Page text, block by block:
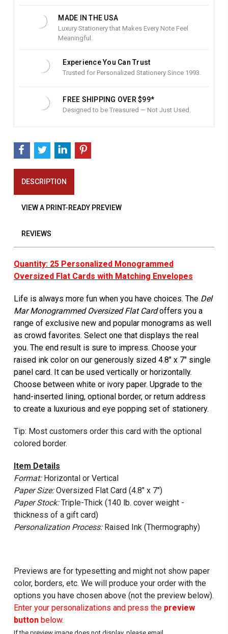
MADE IN THE USA
Luxury Stationery that Makes Every Note Feel
Meaningful.
Experience You Can Trust
Trusted for Personalized Stationery Since 1993.
FREE SHIPPING OVER $99*
Designed to be Treasured — Not Just Used.
DESCRIPTION
VIEW A PRINT-READY PREVIEW
REVIEWS
Quantity: 25 Personalized Monogrammed
Oversized Flat Cards with Matching Envelopes
Life is always more fun when you have choices. The Del
Mar Monogrammed Oversized Flat Cardoffers you a
range of exclusive new and popular monograms as well
as crowd favorites. Select one that displays the real
you. The end result is sure to impress. Choose your
raised ink color on our generously sized 4.8" x 7" single
panel card. It can be used vertically or horizontally.
Choose between white or ivory paper. Upgrade to the
hand-inserted lining, optional border, or return address
to create a luxurious and eye popping set of stationery.
Tip: Most customers order this card with the optional
colored border.
Item Details
Format:Horizontal or Vertical
Paper Size:Oversized Flat Card (4.8" x 7")
Paper Stock:Triple-Thick (140 lb. cover weight -
thickness of a gift card)
Personalization Process:Raised Ink (Thermography)
Previews are for typesetting and might not show paper
color, borders, etc. We will produce your order with the
options you have chosen above (not the preview below).
Enter your personalizations and press the preview
buttonbelow.